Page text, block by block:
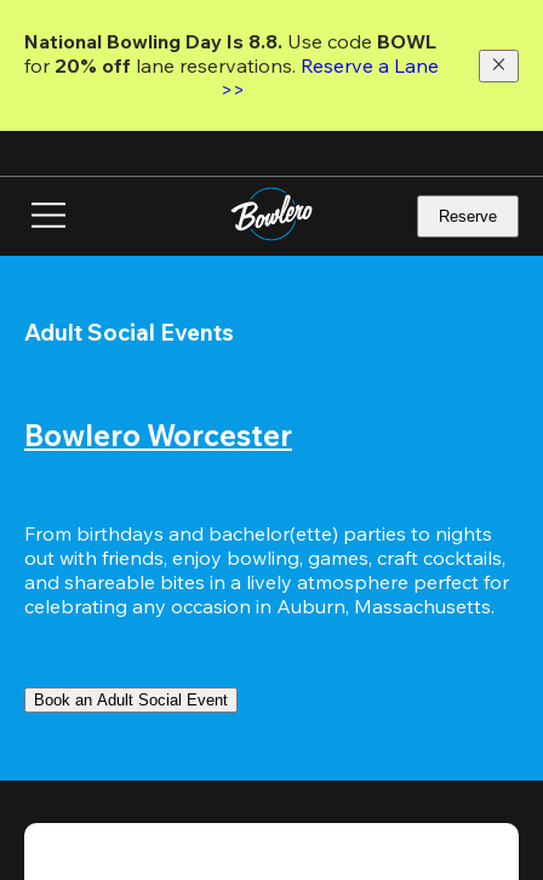
main
National Bowling Day Is 8.8. Use code
for 20% off lane reservations. Reserve a Lane
>>
Reserve
Adult Social Events
Bowlero Worcester
From birthdays and bachelor(ette) parties to nights
out with friends, enjoy bowling, games, craft cocktails,
and shareable bites in a lively atmosphere perfect for
celebrating any occasion in Auburn, Massachusetts.
Book an Adult Social Event